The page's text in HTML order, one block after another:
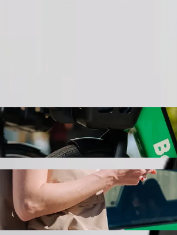
Campus with
for getting to TUT eMalahleni